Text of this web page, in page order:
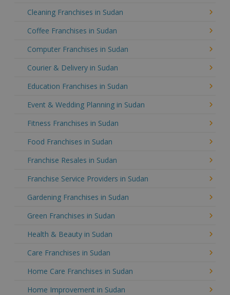
Cleaning Franchises in Sudan
Coffee Franchises in Sudan
Computer Franchises in Sudan
Courier & Delivery in Sudan
Education Franchises in Sudan
Event & Wedding Planning in Sudan
Fitness Franchises in Sudan
Food Franchises in Sudan
Franchise Resales in Sudan
Franchise Service Providers in Sudan
Gardening Franchises in Sudan
Green Franchises in Sudan
Health & Beauty in Sudan
Care Franchises in Sudan
Home Care Franchises in Sudan
Home Improvement in Sudan